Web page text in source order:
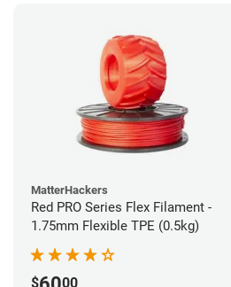
MatterHackers
Red PRO Series Flex Filament -
1.75mm Flexible TPE (0.5kg)
$ 00